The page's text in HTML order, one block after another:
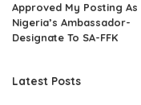
Approved My Posting As
Nigeria’s Ambassador-
Designate To SA-FFK
Latest Posts